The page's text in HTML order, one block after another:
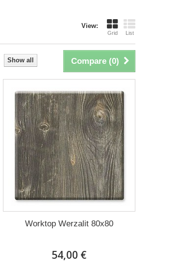
View:
Grid List
Compare (0)
Show all
Worktop Werzalit 80x80
54,00 €